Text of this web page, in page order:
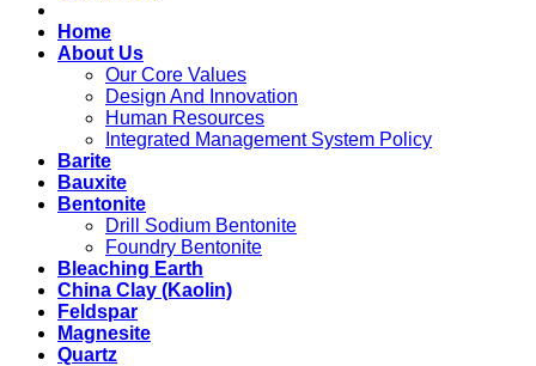
Home
About Us
Our Core Values
Design And Innovation
Human Resources
Integrated Management System Policy
Barite
Bauxite
Bentonite
Drill Sodium Bentonite
Foundry Bentonite
Bleaching Earth
China Clay (Kaolin)
Feldspar
Magnesite
Quartz